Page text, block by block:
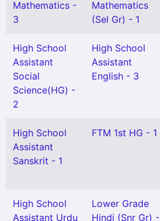
Mathematics -
3
Mathematics
(Sel Gr) - 1
High School
Assistant
Social
Science(HG) -
2
High School
Assistant
English - 3
High School
Assistant
Sanskrit - 1
FTM 1st HG - 1
High School
Assistant Urdu
Lower Grade
Hindi (Snr Gr) -